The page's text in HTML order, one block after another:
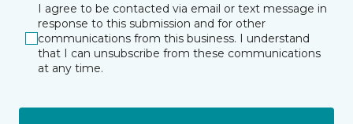
I agree to be contacted via email or text message in
response to this submission and for other
communications from this business. I understand
that I can unsubscribe from these communications
at any time.